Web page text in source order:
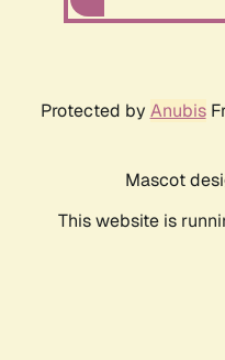
Protected by Anubis
Mascot
This website is